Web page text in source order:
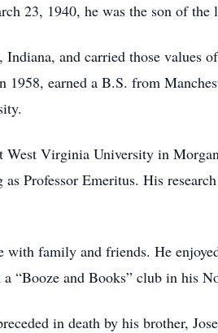
23, 1940, he was the son of
Indiana, and carried those
earned a B.S. from
Virginia University in
as Professor Emeritus. His
family and friends. He
a “Booze and Books” club in his
in death by his brother,